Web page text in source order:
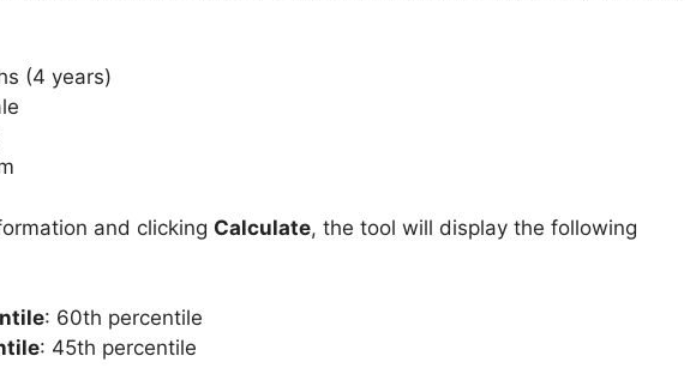
(4 years)
and clicking Calculate, the tool will display the following
: 60th percentile
: 45th percentile